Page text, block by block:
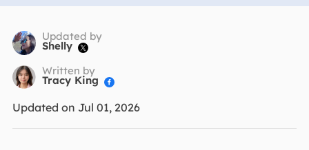
Updated by
Shelly 
Written by
Tracy King 
Updated on Jul 01, 2026